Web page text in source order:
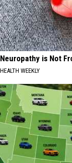
Neuropathy is Not
HEALTH WEEKLY